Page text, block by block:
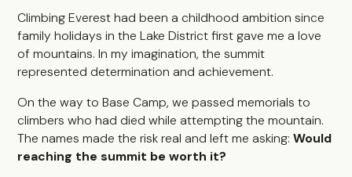
Climbing Everest had been a childhood ambition since
family holidays in the Lake District first gave me a love
of mountains. In my imagination, the summit
represented determination and achievement.
On the way to Base Camp, we passed memorials to
climbers who had died while attempting the mountain.
The names made the risk real and left me asking:Would
reaching the summit be worth it?